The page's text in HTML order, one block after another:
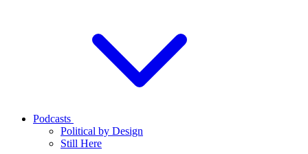
Podcasts
Political by Design
Still Here